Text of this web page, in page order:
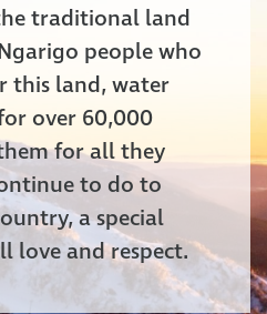
traditional land
people who
this land, water
over 60,000
for all they
to do to
a special
love and respect.